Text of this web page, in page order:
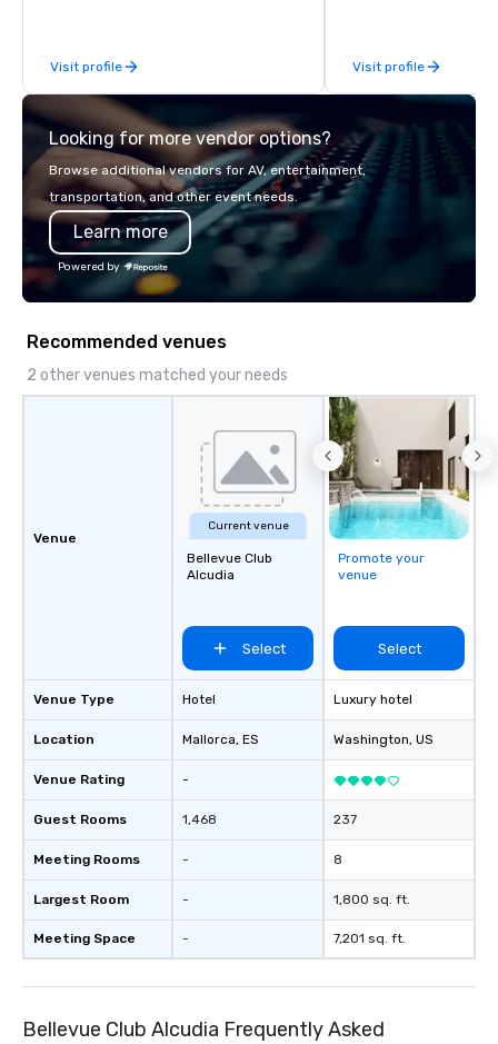
itineraries that exceed expectations.
Our services include: -
Accommodation in top-tier hotels -
Exclusive event planning - Guided
cultural and adventure activities -
Seamless transportation coordination
Whether you're organizing a luxury
incentive trip, a corporate event, or a
group tour, we ensure every
experience is personalized, efficient,
and unforgettable. From Lisbon to
Portugal Views DMC crafts unique and
immersive journeys designed to meet
the needs of discerning clients.
Visit profile Visit profile
Looking for more vendor options?
Browse additional vendors for AV, entertainment,
transportation, and other event needs.
Learn more
Powered by
Recommended venues
2 other venues matched your needs
Venue
Venue Type
Location
Venue Rating
Guest Rooms
Meeting Rooms
Largest Room
Meeting Space
Current venue
Bellevue Club
Alcudia
Select
Hotel
Mallorca, ES
-
1,468
-
-
-
Promote your
venue
Select
Luxury hotel
Washington, US
237
8
1,800 sq. ft.
7,201 sq. ft.
Bellevue Club Alcudia Frequently Asked